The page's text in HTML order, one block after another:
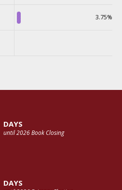
3.75%
DAYS
until 2026 Book Closing
DAYS